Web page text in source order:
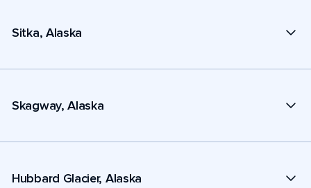
Sitka, Alaska
Skagway, Alaska
Hubbard Glacier, Alaska